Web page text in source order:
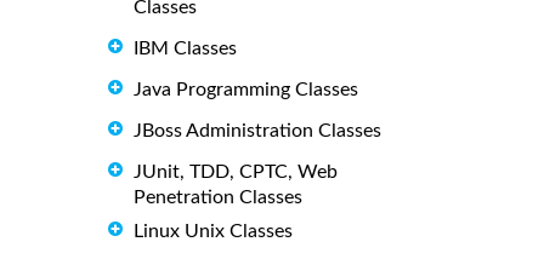
Classes
IBM Classes
Java Programming Classes
JBoss Administration Classes
JUnit, TDD, CPTC, Web
Penetration Classes
Linux Unix Classes